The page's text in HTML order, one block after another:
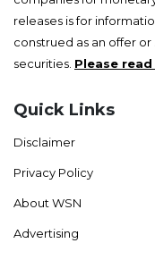
releases is for
construed as an offer
securities. Please
Quick Links
Disclaimer
Privacy Policy
About WSN
Advertising